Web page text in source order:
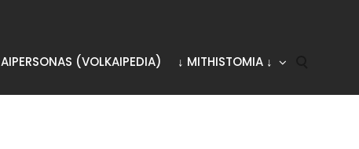
AIPERSONAS (VOLKAIPEDIA) ↓ MITHISTOMIA ↓